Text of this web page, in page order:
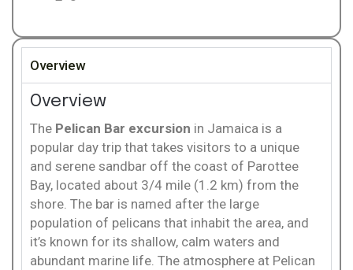
Overview
Overview
The Pelican Bar excursion in Jamaica is a
popular day trip that takes visitors to a unique
and serene sandbar off the coast of Parottee
Bay, located about 3/4 mile (1.2 km) from the
shore. The bar is named after the large
population of pelicans that inhabit the area, and
it’s known for its shallow, calm waters and
abundant marine life. The atmosphere at Pelican